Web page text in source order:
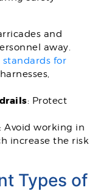
and
away.
standards for
: Protect
: Avoid working in
increase the risk
Types of